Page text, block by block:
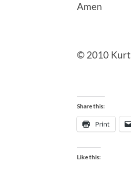
Amen
© 2010
Share this:
Print
Like this: